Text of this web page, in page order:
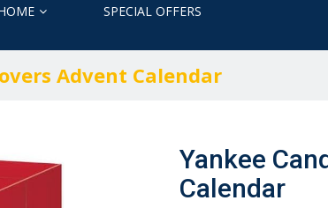
SPECIAL OFFERS
Advent Calendar
Yankee
Calendar